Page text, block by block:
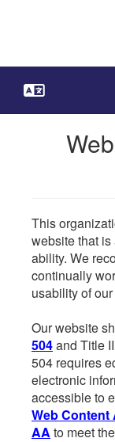
This
website that
ability. We
continually
usability of
Our website
504and Title
504 requires
electronic
accessible to
Web Content
AA to meet